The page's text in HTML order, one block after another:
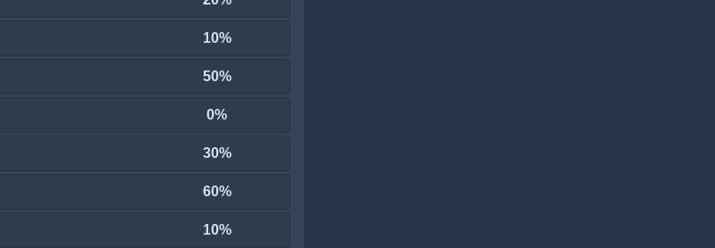
10%
50%
0%
30%
60%
10%